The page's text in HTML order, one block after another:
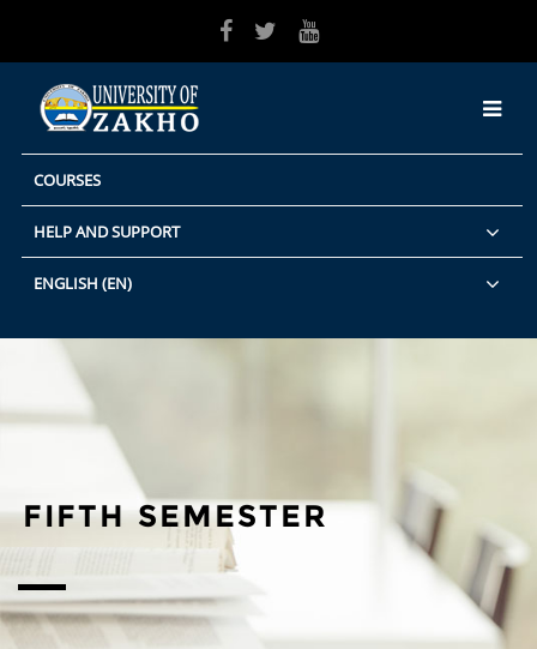
COURSES
HELP AND SUPPORT
ENGLISH ‎(EN)‎
FIFTH SEMESTER